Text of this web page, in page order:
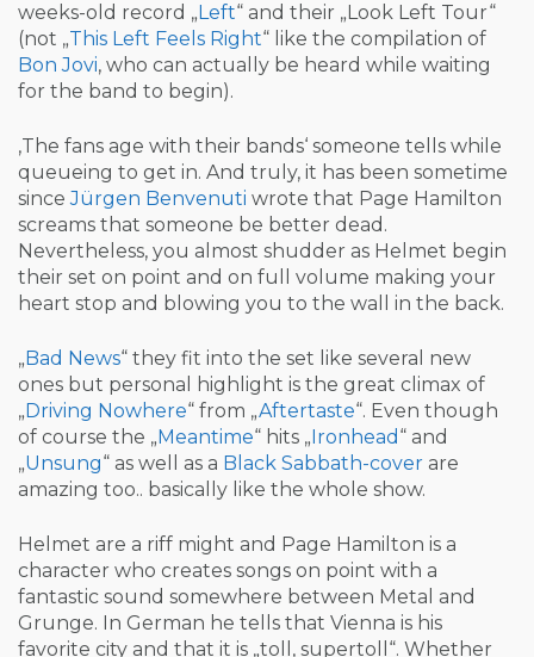
weeks-old record „ Left“ and their „Look Left Tour“
(not „This Left Feels Right“ like the compilation of
Bon Jovi, who can actually be heard while waiting
for the band to begin).
‚The fans age with their bands‘ someone tells while
queueing to get in. And truly, it has been sometime
sinceJürgen Benvenuti wrote that Page Hamilton
screams that someone be better dead.
Nevertheless, you almost shudder as Helmet begin
their set on point and on full volume making your
heart stop and blowing you to the wall in the back.
„ Bad News“ they fit into the set like several new
ones but personal highlight is the great climax of
„ Driving Nowhere“ from „Aftertaste“. Even though
of course the „ Meantime“ hits „ Ironhead “ and
„Unsung“ as well as a Black Sabbath-cover are
amazing too.. basically like the whole show.
Helmet are a riff might and Page Hamilton is a
character who creates songs on point with a
fantastic sound somewhere between Metal and
Grunge. In German he tells that Vienna is his
favorite city and that it is „toll, supertoll“. Whether